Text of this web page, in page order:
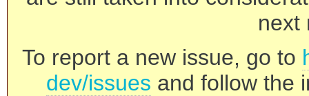
next
To report a new issue, go to
dev/issues and follow the